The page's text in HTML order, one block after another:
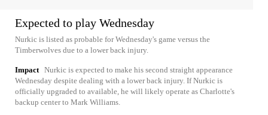
Expected to play Wednesday
Nurkic is listed as probable for Wednesday's game versus the
Timberwolves due to a lower back injury.
Impact Nurkic is expected to make his second straight appearance
Wednesday despite dealing with a lower back injury. If Nurkic is
officially upgraded to available, he will likely operate as Charlotte's
backup center to Mark Williams.